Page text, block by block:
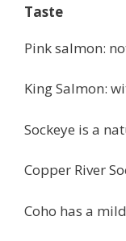
Taste
Pink salmon:
King Salmon:
Sockeye is a
Copper River
Coho has a